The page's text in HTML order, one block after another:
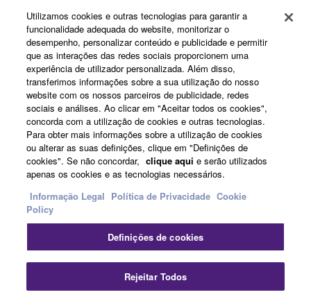
Sobre a Yamaha
Portugal - Portuguese
Negócio
Contacte-nosTermos e CondiçõesPolítica de Privacidade
Política de cookiesInformação Legal
Utilizamos cookies e outras tecnologias para garantir a
funcionalidade adequada do website, monitorizar o
desempenho, personalizar conteúdo e publicidade e permitir
que as interações das redes sociais proporcionem uma
experiência de utilizador personalizada. Além disso,
transferimos informações sobre a sua utilização do nosso
website com os nossos parceiros de publicidade, redes
sociais e análises. Ao clicar em "Aceitar todos os cookies",
concorda com a utilização de cookies e outras tecnologias.
Para obter mais informações sobre a utilização de cookies
ou alterar as suas definições, clique em "Definições de
cookies". Se não concordar, clique aqui e serão utilizados
apenas os cookies e as tecnologias necessários.
Informação Legal Política de Privacidade Cookie
Policy
Definições de cookies
Rejeitar Todos